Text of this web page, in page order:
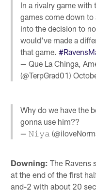
In a rivalry game with
games come down
into the decision to
would’ve made a
that game.
— Que La Chinga,
(@TerpGrad01)
Why do we have the
gonna use him??
— 𝙽𝚒𝚢𝚊
Downing: The Ravens
at the end of the first
and-2 with about 20